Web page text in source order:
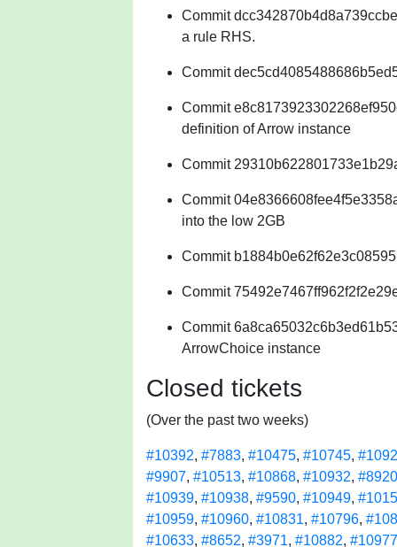
Commit
a rule RHS.
Commit
Commit
definition of Arrow instance
Commit
Commit
into the low 2GB
Commit
Commit
Commit
ArrowChoice instance
Closed tickets
(Over the past two weeks)
#10392, #7883, #10475, #10745,
#9907, #10513, #10868, #10932, #8920
#10939, #10938, #9590, #10949,
#10959, #10960, #10831, #10796,
#10633, #8652, #3971, #10882, #10977